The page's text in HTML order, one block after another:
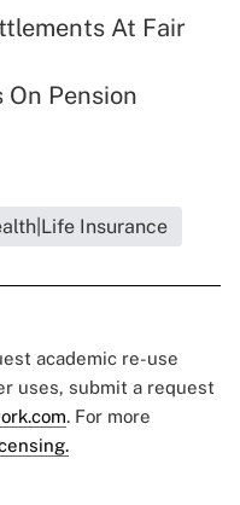
At Fair
On Pension
Insurance
academic re-use
uses, submit a request
. For more